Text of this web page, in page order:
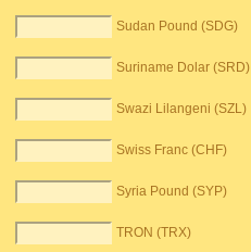
Sudan Pound (SDG)
Suriname Dolar (SRD)
Swazi Lilangeni (SZL)
Swiss Franc (CHF)
Syria Pound (SYP)
TRON (TRX)